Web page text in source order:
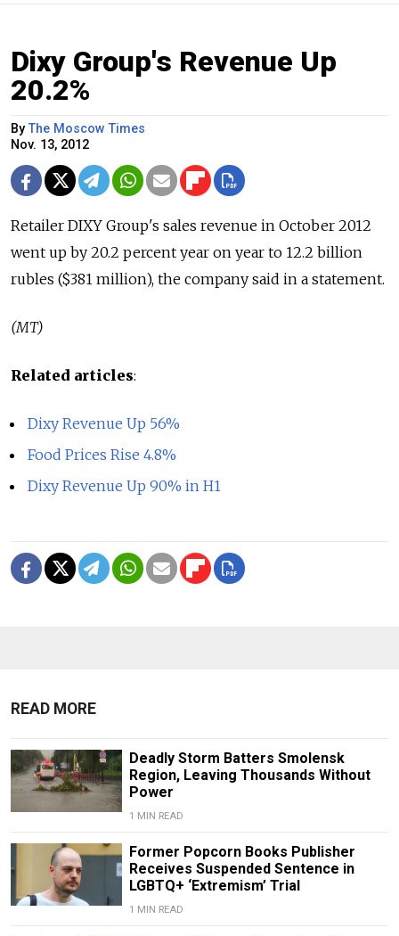
Dixy Group's Revenue Up
20.2%
By The Moscow Times
Nov. 13, 2012
Retailer DIXY Group's sales revenue in October 2012
went up by 20.2 percent year on year to 12.2 billion
rubles ($381 million), the company said in a statement.
(MT)
Related articles:
Dixy Revenue Up 56%
Food Prices Rise 4.8%
Dixy Revenue Up 90% in H1
READ MORE
Deadly Storm Batters Smolensk
Region, Leaving Thousands Without
Power
1 MIN READ
Former Popcorn Books Publisher
Receives Suspended Sentence in
LGBTQ+ ‘Extremism’ Trial
1 MIN READ